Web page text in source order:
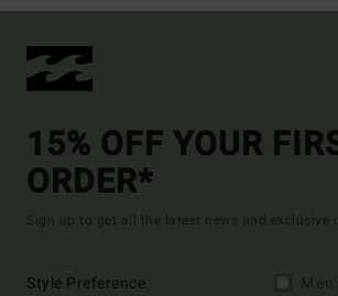
15% OFF YOUR
ORDER*
Sign up to get all the latest news and exclusive
Style Preference